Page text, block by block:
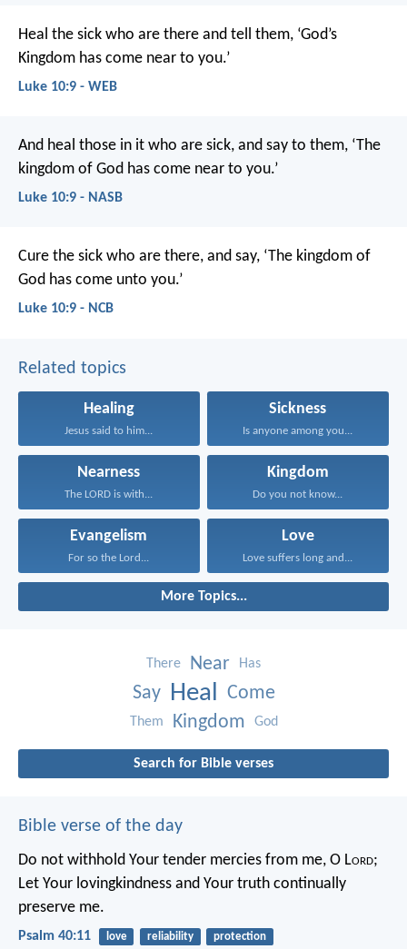
Heal the sick who are there and tell them, ‘God’s
Kingdom has come near to you.’
Luke 10:9 - WEB
And heal those in it who are sick, and say to them, ‘The
kingdom of God has come near to you.’
Luke 10:9 - NASB
Cure the sick who are there, and say, ‘The kingdom of
God has come unto you.’
Luke 10:9 - NCB
Related topics
Healing
Jesus said to him...
Sickness
Is anyone among you...
Nearness
The LORD is with...
Kingdom
Do you not know...
Evangelism
For so the Lord...
Love
Love suffers long and...
More Topics...
There Near Has
Say Heal Come
Them Kingdom God
Search for Bible verses
Bible verse of the day
Do not withhold Your tender mercies from me, O Lord;
Let Your lovingkindness and Your truth continually
preserve me.
Psalm 40:11 love reliability protection